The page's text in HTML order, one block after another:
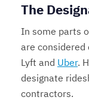
The
In some parts
are considered
Lyft and Uber.
designate
contractors.